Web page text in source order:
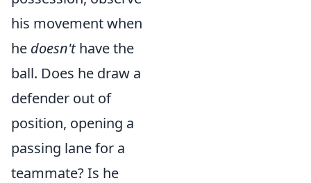
his movement when
he doesn'thave the
ball. Does he draw a
defender out of
position, opening a
passing lane for a
teammate? Is he